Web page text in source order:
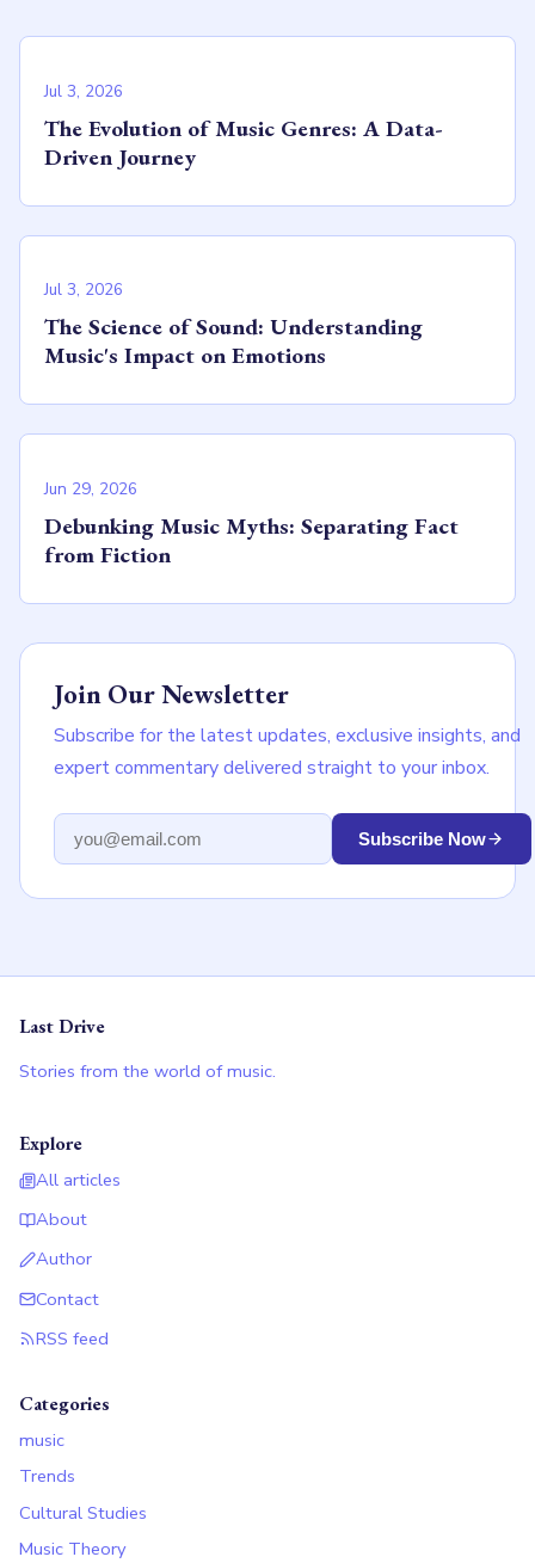
Jul 3, 2026
The Evolution of Music Genres: A Data-
Driven Journey
Jul 3, 2026
The Science of Sound: Understanding
Music's Impact on Emotions
Jun 29, 2026
Debunking Music Myths: Separating Fact
from Fiction
Join Our Newsletter
Subscribe for the latest updates, exclusive insights, and
expert commentary delivered straight to your inbox.
Email address Subscribe Now
Last Drive
Stories from the world of music.
Explore
All articles
About
Author
Contact
RSS feed
Categories
music
Trends
Cultural Studies
Music Theory